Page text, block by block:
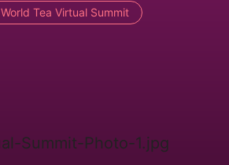
World Tea Virtual Summit